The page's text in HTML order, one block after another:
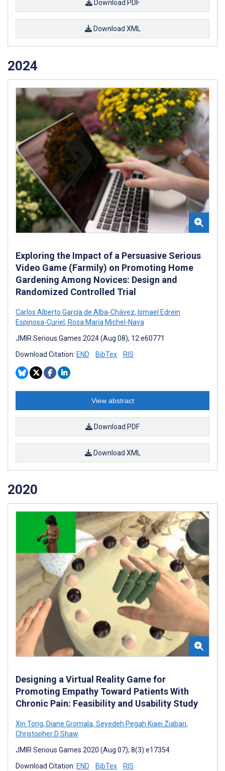
Download PDF
Download XML
2024
Exploring the Impact of a Persuasive Serious
Video Game (Farmily) on Promoting Home
Gardening Among Novices: Design and
Randomized Controlled Trial
Carlos Alberto García de Alba-Chávez, Ismael Edrein
Espinosa-Curiel , Rosa María Michel-Nava
JMIR Serious Games 2024 (Aug 08); 12:e60771
Download Citation: END BibTex RIS
View abstract
Download PDF
Download XML
2020
Designing a Virtual Reality Game for
Promoting Empathy Toward Patients With
Chronic Pain: Feasibility and Usability Study
Xin Tong, Diane Gromala, Seyedeh Pegah Kiaei Ziabari,
Christopher D Shaw
JMIR Serious Games 2020 (Aug 07); 8(3):e17354
Download Citation: END BibTex RIS